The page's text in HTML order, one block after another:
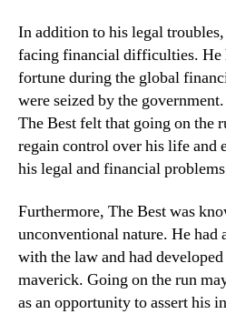
In addition to his legal
facing financial difficulties. He
fortune during the global
were seized by the
The Best felt that going on the
regain control over his life and
his legal and financial
Furthermore, The Best was
unconventional nature. He
with the law and had
maverick. Going on the run
as an opportunity to assert his